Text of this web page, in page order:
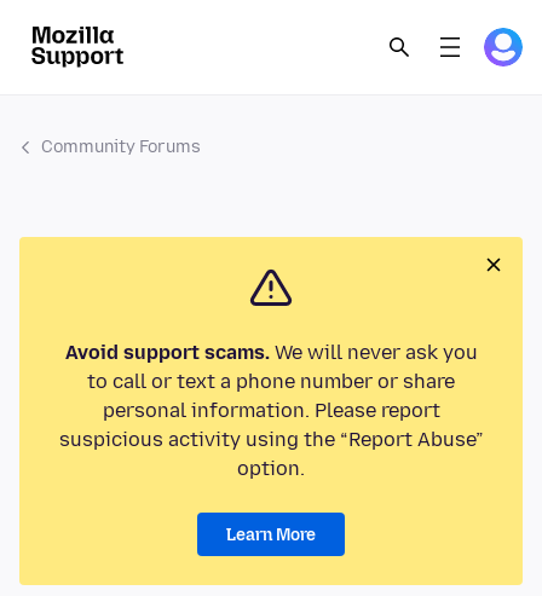
Community Forums
Avoid support scams.We will never ask you
to call or text a phone number or share
personal information. Please report
suspicious activity using the “Report Abuse”
option.
Learn More